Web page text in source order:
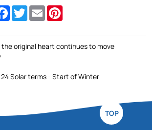
Facebook
TwitterEmail
the original heart continues to move
24 Solar terms - Start of Winter
TOP